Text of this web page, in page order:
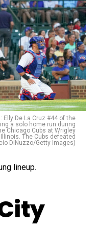
Elly De La Cruz #44 of the
a solo home run during
Chicago Cubs at Wrigley
The Cubs defeated
DiNuzzo/Getty Images)
lineup.